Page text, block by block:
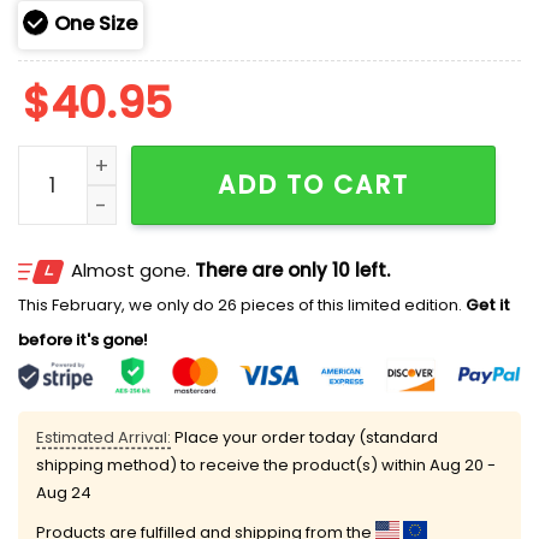
One Size
$40.95
2025 Phillies 250th Marine Corps Birthday Hoodie
ADD TO CART
Almost gone. There are only 10 left.
This February, we only do 26 pieces of this limited edition. Get it
before it's gone!
Estimated Arrival: Place your order today (standard
shipping method) to receive the product(s) within Aug 20 -
Aug 24
Products are fulfilled and shipping from the